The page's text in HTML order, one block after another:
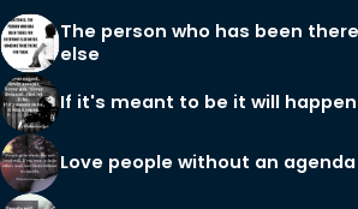
The person who has been
else
If it's meant to be it will happen
Love people without an agenda